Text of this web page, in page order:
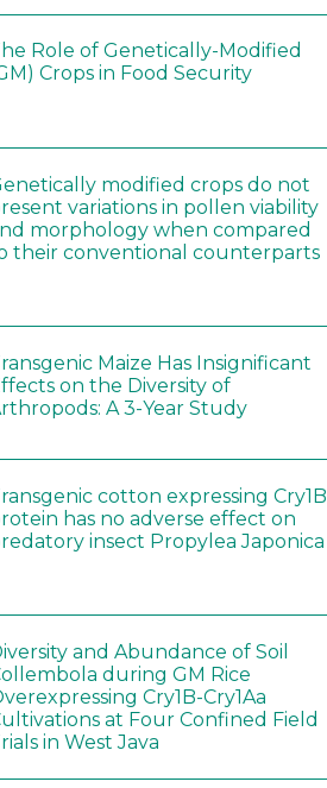
Role of Genetically-Modified
Crops in Food Security
modified crops do not
variations in pollen viability
morphology when compared
their conventional counterparts
Maize Has Insignificant
on the Diversity of
A 3-Year Study
cotton expressing Cry1B
has no adverse effect on
insect Propylea Japonica
and Abundance of Soil
during GM Rice
Cry1B-Cry1Aa
at Four Confined Field
in West Java